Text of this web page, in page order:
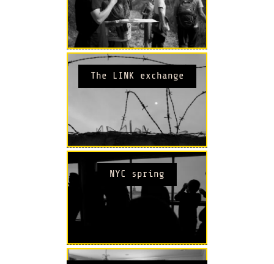
The LINK exchange
NYC spring